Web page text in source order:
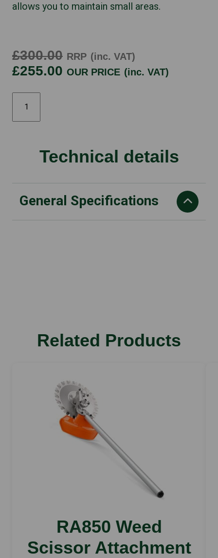
allows you to maintain small areas.
£300.00 RRP (inc. VAT)
£255.00 OUR PRICE (inc. VAT)
Cultivator
Attachment
Technical details
General Specifications
Related Products
RA850 Weed
Scissor Attachment